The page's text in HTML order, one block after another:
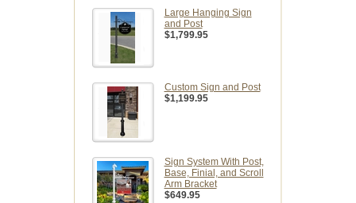
Large Hanging Sign
and Post
$1,799.95
Custom Sign and Post
$1,199.95
Sign System With Post,
Base, Finial, and Scroll
Arm Bracket
$649.95